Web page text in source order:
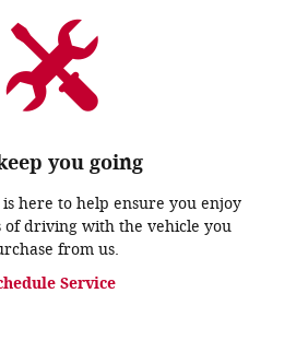
you going
here to help ensure you enjoy
of driving with the vehicle you
from us.
Service